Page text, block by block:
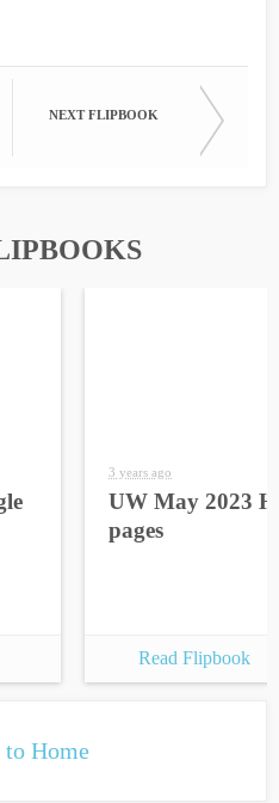
NEXT FLIPBOOK
3 years ago
UW May 2023
pages
Read Flipbook
to Home